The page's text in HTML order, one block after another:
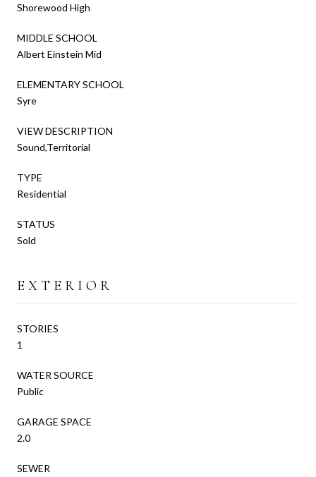
Shorewood High
MIDDLE SCHOOL
Albert Einstein Mid
ELEMENTARY SCHOOL
Syre
VIEW DESCRIPTION
Sound,Territorial
TYPE
Residential
STATUS
Sold
EXTERIOR
STORIES
1
WATER SOURCE
Public
GARAGE SPACE
2.0
SEWER